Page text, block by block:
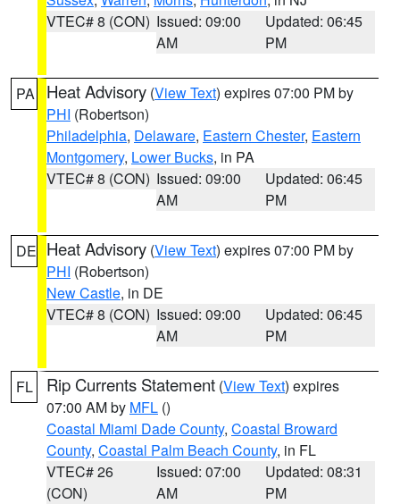
VTEC# 8 (CON) Issued: 09:00
AM
Updated: 06:45
PM
PA Heat Advisory (View Text) expires 07:00 PM by
PHI (Robertson)
Philadelphia, Delaware, Eastern Chester, Eastern
Montgomery, Lower Bucks, in PA
VTEC# 8 (CON) Issued: 09:00
AM
Updated: 06:45
PM
DE Heat Advisory (View Text) expires 07:00 PM by
PHI (Robertson)
New Castle, in DE
VTEC# 8 (CON) Issued: 09:00
AM
Updated: 06:45
PM
FL Rip Currents Statement (View Text) expires
07:00 AM by MFL ()
Coastal Miami Dade County, Coastal Broward
County, Coastal Palm Beach County, in FL
VTEC# 26
(CON)
Issued: 07:00
AM
Updated: 08:31
PM